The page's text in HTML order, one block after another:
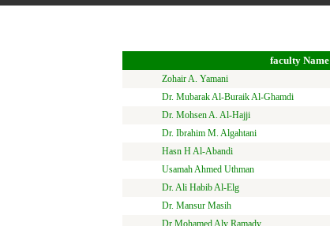
faculty Name
Zohair A. Yamani
Dr. Mubarak Al-Buraik Al-Ghamdi
Dr. Mohsen A. Al-Hajji
Dr. Ibrahim M. Algahtani
Hasn H Al-Abandi
Usamah Ahmed Uthman
Dr. Ali Habib Al-Elg
Dr. Mansur Masih
Dr Mohamed Aly Ramady